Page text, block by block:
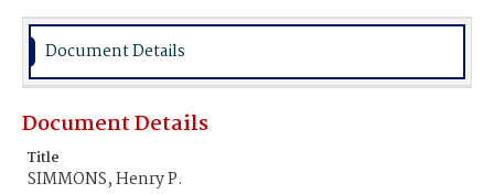
Place of Birth
D.C.
Burial Place
Document Details
Document Details
Title
SIMMONS, Henry P.